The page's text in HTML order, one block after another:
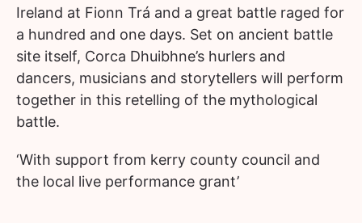
Ireland at Fionn Trá and a great battle raged for
a hundred and one days. Set on ancient battle
site itself, Corca Dhuibhne’s hurlers and
dancers, musicians and storytellers will perform
together in this retelling of the mythological
battle.
‘With support from kerry county council and
the local live performance grant’